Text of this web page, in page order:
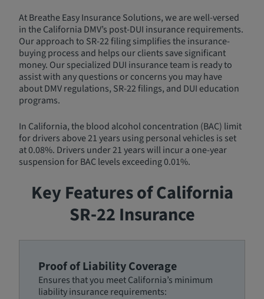
At Breathe Easy Insurance Solutions, we are well-versed
in the California DMV’s post-DUI insurance requirements.
Our approach to SR-22 filing simplifies the insurance-
buying process and helps our clients save significant
money. Our specialized DUI insurance team is ready to
assist with any questions or concerns you may have
about DMV regulations, SR-22 filings, and DUI education
programs.
In California, the blood alcohol concentration (BAC) limit
for drivers above 21 years using personal vehicles is set
at 0.08%. Drivers under 21 years will incur a one-year
suspension for BAC levels exceeding 0.01%.
Key Features of California
SR‑22 Insurance
Proof of Liability Coverage
Ensures that you meet California’s minimum
liability insurance requirements: